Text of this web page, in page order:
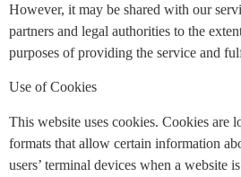
However, it may be shared with our
partners and legal authorities to the
purposes of providing the service and
Use of Cookies
This website uses cookies. Cookies are
formats that allow certain information
users’ terminal devices when a website